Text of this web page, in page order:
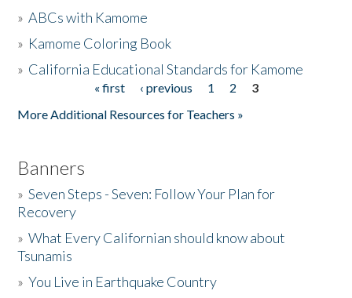
The Story & Student Exchange
»ABCs with Kamome
» Kamome Coloring Book
» California Educational Standards for Kamome
« first ‹ previous 1 2
3
More Additional Resources for Teachers »
Banners
»Seven Steps - Seven: Follow Your Plan for
Recovery
»What Every Californian should know about
Tsunamis
»You Live in Earthquake Country